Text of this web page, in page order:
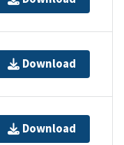
Download
Download